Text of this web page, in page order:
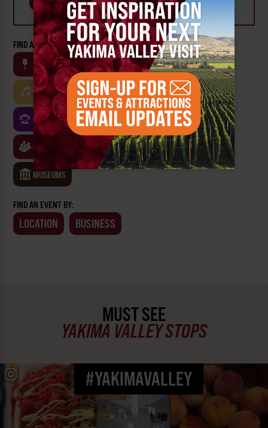
FIND AN EVENT BY CATEGORY:
WINE
BEER OUTDOOR FARM
MUSIC ARTS & CULTURE FOOD
FAMILY FRIENDLY FESTIVALS SPORTS
CLASSES & WORKSHOPS GAMES & TRIVIA
MUSEUMS
FIND AN EVENT BY:
LOCATION BUSINESS
MUST SEE
YAKIMA VALLEY STOPS
#YAKIMAVALLEY